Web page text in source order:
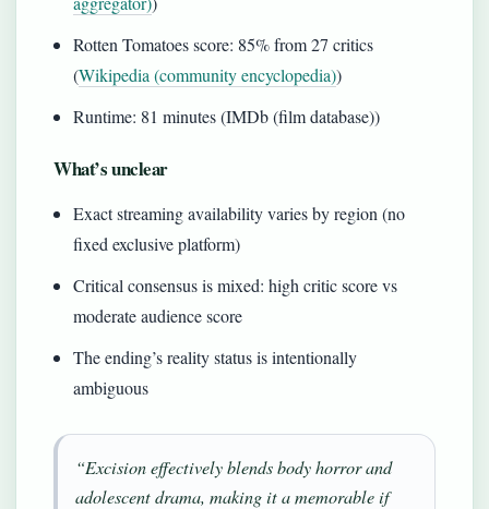
Rotten Tomatoes score: 85% from 27 critics
(Wikipedia (community encyclopedia))
Runtime: 81 minutes (IMDb (film database))
What’s unclear
Exact streaming availability varies by region (no
fixed exclusive platform)
Critical consensus is mixed: high critic score vs
moderate audience score
The ending’s reality status is intentionally
ambiguous
“Excision effectively blends body horror and
adolescent drama, making it a memorable if